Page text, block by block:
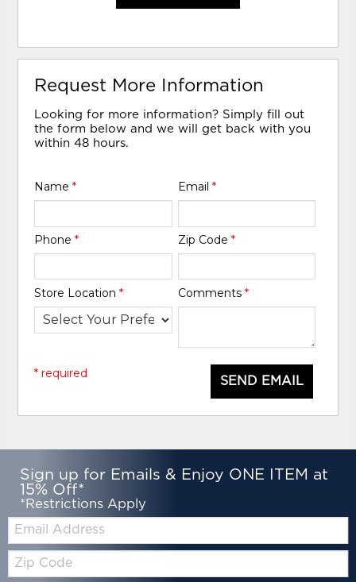
Request More Information
Looking for more information? Simply fill out
the form below and we will get back with you
within 48 hours.
Name* Email *
Phone* Zip Code *
Store Location* Comments *
SEND EMAIL
* required
Sign up for Emails & Enjoy ONE ITEM at
15% Off*
*Restrictions Apply
Email:
Zip
Code